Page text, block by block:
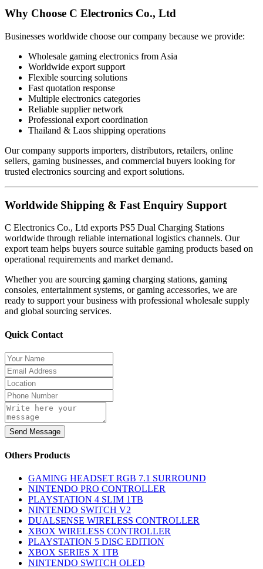
Why Choose C Electronics Co., Ltd
Businesses worldwide choose our company because we provide:
Wholesale gaming electronics from Asia
Worldwide export support
Flexible sourcing solutions
Fast quotation response
Multiple electronics categories
Reliable supplier network
Professional export coordination
Thailand & Laos shipping operations
Our company supports importers, distributors, retailers, online
sellers, gaming businesses, and commercial buyers looking for
trusted electronics sourcing and export solutions.
Worldwide Shipping & Fast Enquiry Support
C Electronics Co., Ltd exports PS5 Dual Charging Stations
worldwide through reliable international logistics channels. Our
export team helps buyers source suitable gaming products based on
operational requirements and market demand.
Whether you are sourcing gaming charging stations, gaming
consoles, entertainment systems, or gaming accessories, we are
ready to support your business with professional wholesale supply
and global sourcing services.
Quick Contact
Send Message
Others Products
GAMING HEADSET RGB 7.1 SURROUND
NINTENDO PRO CONTROLLER
PLAYSTATION 4 SLIM 1TB
NINTENDO SWITCH V2
DUALSENSE WIRELESS CONTROLLER
XBOX WIRELESS CONTROLLER
PLAYSTATION 5 DISC EDITION
XBOX SERIES X 1TB
NINTENDO SWITCH OLED